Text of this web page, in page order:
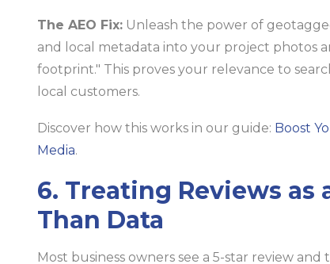
The AEO Fix: Unleash the power of
and local metadata into your project photos
footprint." This proves your relevance to
local customers.
Discover how this works in our guide: Boost
Media.
6. Treating Reviews as
Than Data
Most business owners see a 5-star review